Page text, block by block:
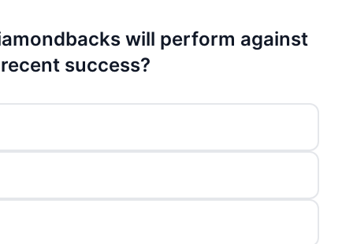
will perform against
success?